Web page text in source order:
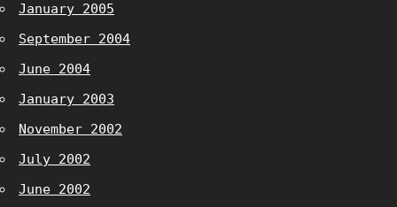
January 2005
September 2004
June 2004
January 2003
November 2002
July 2002
June 2002